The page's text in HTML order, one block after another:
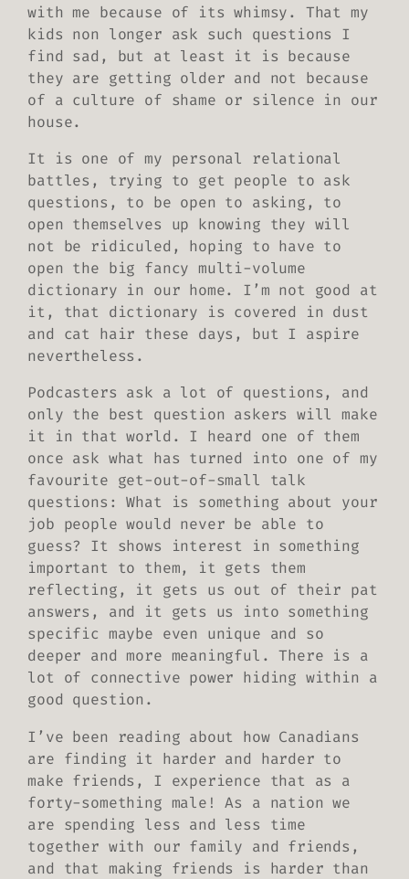
with me because of its whimsy. That my
kids non longer ask such questions I
find sad, but at least it is because
they are getting older and not because
of a culture of shame or silence in our
house.
It is one of my personal relational
battles, trying to get people to ask
questions, to be open to asking, to
open themselves up knowing they will
not be ridiculed, hoping to have to
open the big fancy multi-volume
dictionary in our home. I’m not good at
it, that dictionary is covered in dust
and cat hair these days, but I aspire
nevertheless.
Podcasters ask a lot of questions, and
only the best question askers will make
it in that world. I heard one of them
once ask what has turned into one of my
favourite get-out-of-small talk
questions: What is something about your
job people would never be able to
guess? It shows interest in something
important to them, it gets them
reflecting, it gets us out of their pat
answers, and it gets us into something
specific maybe even unique and so
deeper and more meaningful. There is a
lot of connective power hiding within a
good question.
I’ve been reading about how Canadians
are finding it harder and harder to
make friends, I experience that as a
forty-something male! As a nation we
are spending less and less time
together with our family and friends,
and that making friends is harder than